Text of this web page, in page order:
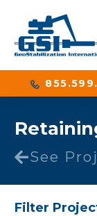
See
Filter